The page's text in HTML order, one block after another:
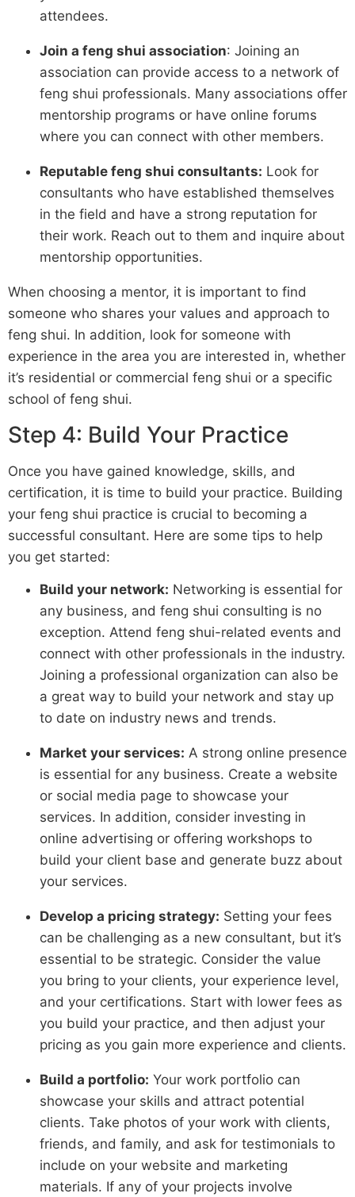
attendees.
Join a feng shui association: Joining an
association can provide access to a network of
feng shui professionals. Many associations offer
mentorship programs or have online forums
where you can connect with other members.
Reputable feng shui consultants: Look for
consultants who have established themselves
in the field and have a strong reputation for
their work. Reach out to them and inquire about
mentorship opportunities.
When choosing a mentor, it is important to find
someone who shares your values and approach to
feng shui. In addition, look for someone with
experience in the area you are interested in, whether
it’s residential or commercial feng shui or a specific
school of feng shui.
Step 4: Build Your Practice
Once you have gained knowledge, skills, and
certification, it is time to build your practice. Building
your feng shui practice is crucial to becoming a
successful consultant. Here are some tips to help
you get started:
Build your network: Networking is essential for
any business, and feng shui consulting is no
exception. Attend feng shui-related events and
connect with other professionals in the industry.
Joining a professional organization can also be
a great way to build your network and stay up
to date on industry news and trends.
Market your services: A strong online presence
is essential for any business. Create a website
or social media page to showcase your
services. In addition, consider investing in
online advertising or offering workshops to
build your client base and generate buzz about
your services.
Develop a pricing strategy: Setting your fees
can be challenging as a new consultant, but it’s
essential to be strategic. Consider the value
you bring to your clients, your experience level,
and your certifications. Start with lower fees as
you build your practice, and then adjust your
pricing as you gain more experience and clients.
Build a portfolio: Your work portfolio can
showcase your skills and attract potential
clients. Take photos of your work with clients,
friends, and family, and ask for testimonials to
include on your website and marketing
materials. If any of your projects involve